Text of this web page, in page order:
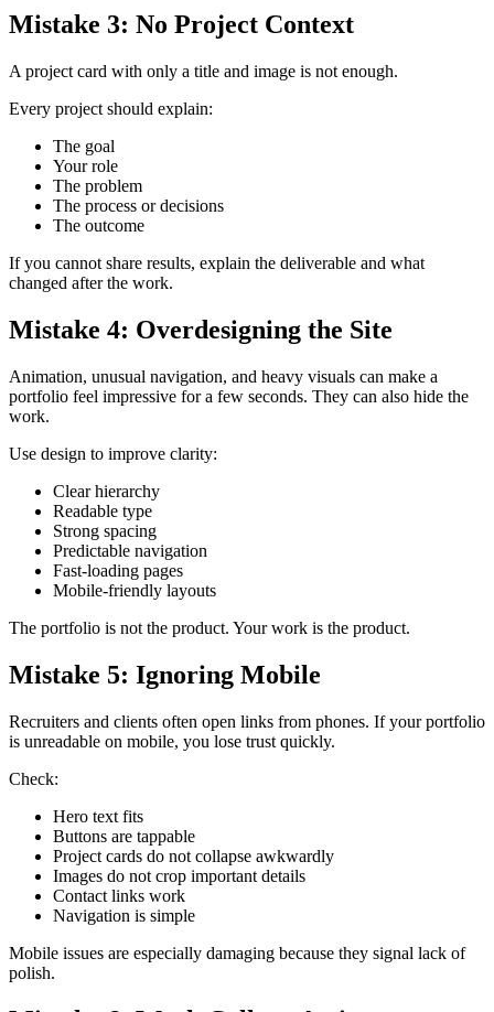
Mistake 3: No Project Context
A project card with only a title and image is not enough.
Every project should explain:
The goal
Your role
The problem
The process or decisions
The outcome
If you cannot share results, explain the deliverable and what
changed after the work.
Mistake 4: Overdesigning the Site
Animation, unusual navigation, and heavy visuals can make a
portfolio feel impressive for a few seconds. They can also hide the
work.
Use design to improve clarity:
Clear hierarchy
Readable type
Strong spacing
Predictable navigation
Fast-loading pages
Mobile-friendly layouts
The portfolio is not the product. Your work is the product.
Mistake 5: Ignoring Mobile
Recruiters and clients often open links from phones. If your portfolio
is unreadable on mobile, you lose trust quickly.
Check:
Hero text fits
Buttons are tappable
Project cards do not collapse awkwardly
Images do not crop important details
Contact links work
Navigation is simple
Mobile issues are especially damaging because they signal lack of
polish.